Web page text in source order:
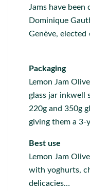
Jams have
Dominique
Genève, elected
Packaging
Lemon Jam
glass jar inkwell
220g and 350g
giving them a 3-
Best use
Lemon Jam
with yoghurts,
delicacies…